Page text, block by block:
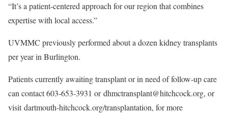
“It’s a patient-centered approach for our region that combines
expertise with local access.”
UVMMC previously performed about a dozen kidney transplants
per year in Burlington.
Patients currently awaiting transplant or in need of follow-up care
can contact 603-653-3931 ordhmctransplant@hitchcock.org, or
visitdartmouth-hitchcock.org/transplantation, for more